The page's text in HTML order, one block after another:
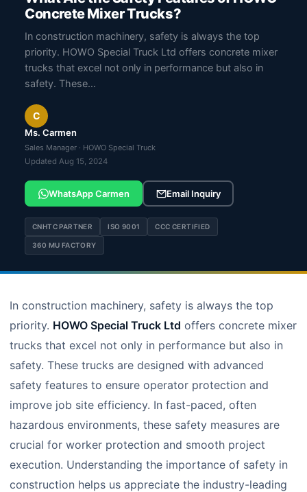
Concrete Mixer Trucks?
In construction machinery, safety is always the top
priority. HOWO Special Truck Ltd offers concrete mixer
trucks that excel not only in performance but also in
safety. These…
C
Ms. Carmen
Sales Manager · HOWO Special Truck
Updated Aug 15, 2024
WhatsApp Carmen Email Inquiry
CNHTC PARTNER ISO 9001 CCC CERTIFIED
360 MU FACTORY
In construction machinery, safety is always the top
priority. HOWO Special Truck Ltd offers concrete mixer
trucks that excel not only in performance but also in
safety. These trucks are designed with advanced
safety features to ensure operator protection and
improve job site efficiency. In fast-paced, often
hazardous environments, these safety measures are
crucial for worker protection and smooth project
execution. Understanding the importance of safety in
construction helps us appreciate the industry-leading